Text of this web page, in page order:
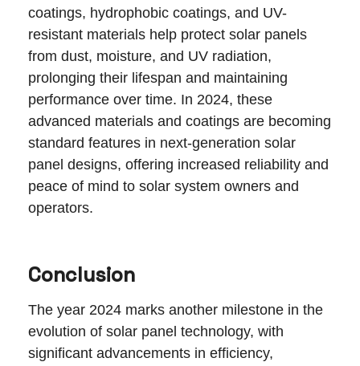
coatings, hydrophobic coatings, and UV-
resistant materials help protect solar panels
from dust, moisture, and UV radiation,
prolonging their lifespan and maintaining
performance over time. In 2024, these
advanced materials and coatings are becoming
standard features in next-generation solar
panel designs, offering increased reliability and
peace of mind to solar system owners and
operators.
Conclusion
The year 2024 marks another milestone in the
evolution of solar panel technology, with
significant advancements in efficiency,